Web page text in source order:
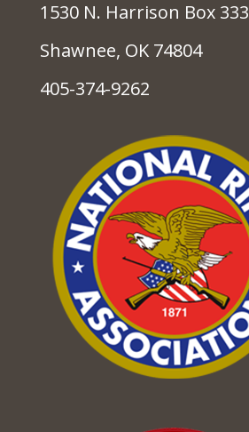
1530 N. Harrison Box 333
Shawnee, OK 74804
405-374-9262